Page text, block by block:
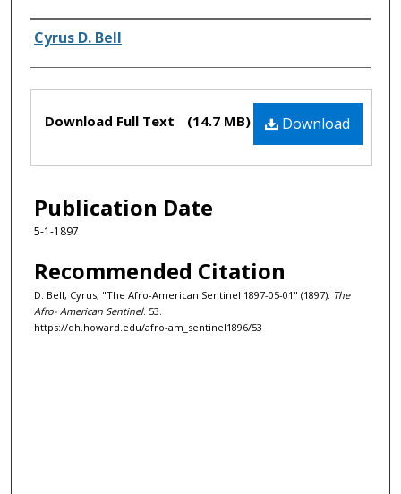
Authors
Cyrus D. Bell
Files Download
Download Full Text (14.7 MB)
Publication Date
5-1-1897
Recommended Citation
D. Bell, Cyrus, "The Afro-American Sentinel 1897-05-01" (1897). The
Afro- American Sentinel. 53.
https://dh.howard.edu/afro-am_sentinel1896/53